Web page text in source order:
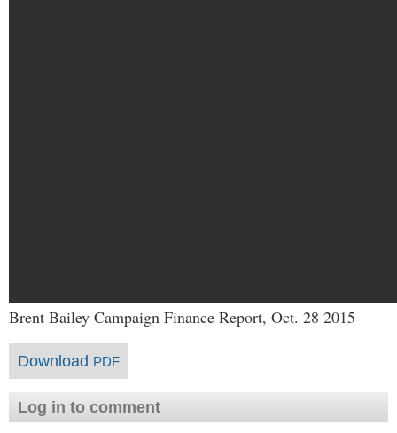
Brent Bailey Campaign Finance Report, Oct. 28 2015
Download PDF
Log in to comment